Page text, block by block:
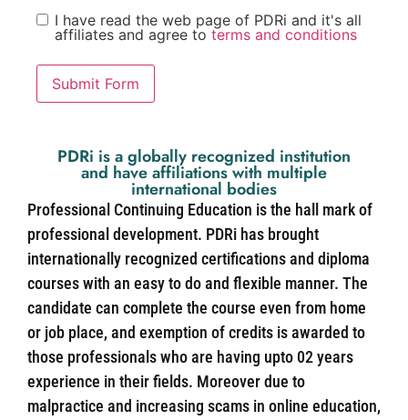
I have read the web page of PDRi and it's all
affiliates and agree to terms and conditions
Submit Form
PDRi is a globally recognized institution
and have affiliations with multiple
international bodies
Professional Continuing Education is the hall mark of
professional development. PDRi has brought
internationally recognized certifications and diploma
courses with an easy to do and flexible manner. The
candidate can complete the course even from home
or job place, and exemption of credits is awarded to
those professionals who are having upto 02 years
experience in their fields. Moreover due to
malpractice and increasing scams in online education,